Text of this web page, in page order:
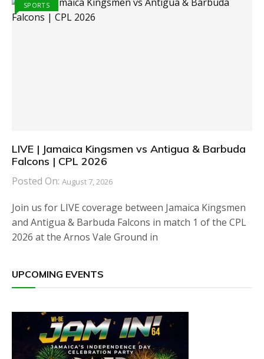
SPORTS
LIVE | Jamaica Kingsmen vs Antigua & Barbuda
Falcons | CPL 2026
Posted On: August 7, 2026
Join us for LIVE coverage between Jamaica Kingsmen
and Antigua & Barbuda Falcons in match 1 of the CPL
2026 at the Arnos Vale Ground in
UPCOMING EVENTS